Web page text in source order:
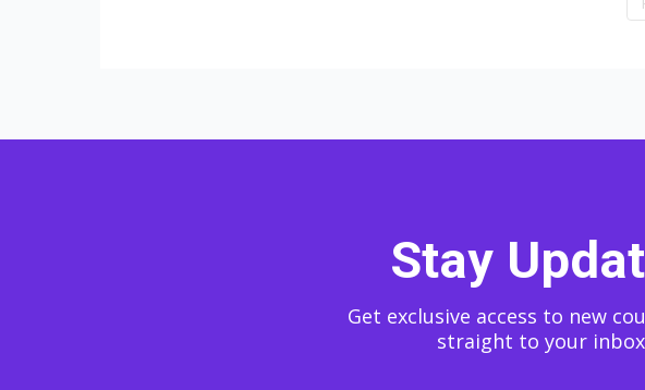
Stay
Get exclusive access to new
straight to your